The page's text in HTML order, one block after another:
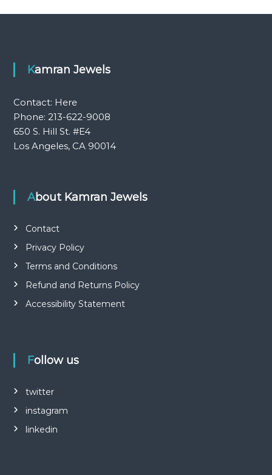
Kamran Jewels
Contact: Here
Phone: 213-622-9008
650 S. Hill St. #E4
Los Angeles, CA 90014
About Kamran Jewels
Contact
Privacy Policy
Terms and Conditions
Refund and Returns Policy
Accessibility Statement
Follow us
twitter
instagram
linkedin